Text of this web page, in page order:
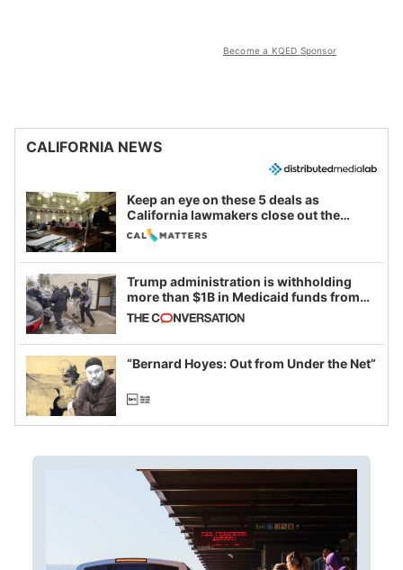
Become a KQED Sponsor
CALIFORNIA NEWS
Keep an eye on these 5 deals as
California lawmakers close out the
legislative session
Trump administration is withholding
more than $1B in Medicaid funds from
California and Minnesota, in latest
example of weaponizing real and
imagined fraud
“Bernard Hoyes: Out from Under the Net”